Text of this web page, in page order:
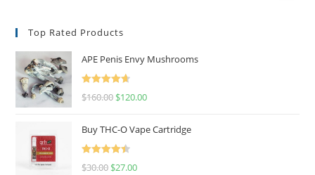
Top Rated Products
APE Penis Envy Mushrooms
Rated
4.67
$160.00 $120.00
Buy THC-O Vape Cartridge
Rated
4.50
$30.00 $27.00